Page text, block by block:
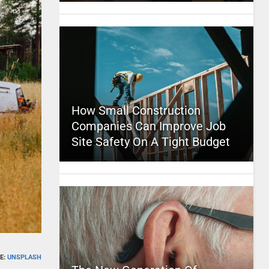
UNSPLASH
How Small Construction
Companies Can Improve Job
Site Safety On A Tight Budget